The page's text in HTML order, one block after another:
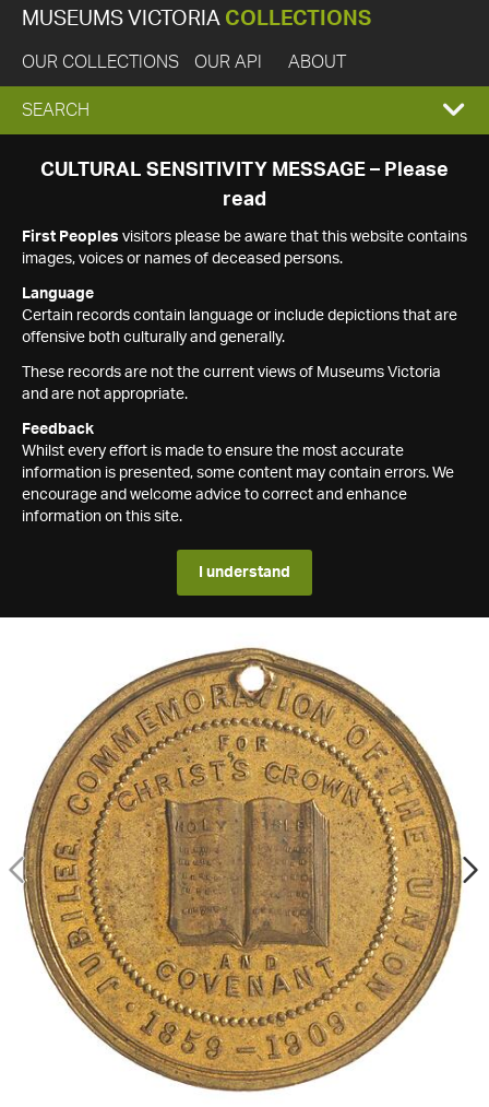
MUSEUMS VICTORIA COLLECTIONS
OUR COLLECTIONS OUR API ABOUT
EXPAND
SEARCH
SEARCH
CULTURAL SENSITIVITY MESSAGE – Please
read
First Peoples visitors please be aware that this website contains
images, voices or names of deceased persons.
Language
Certain records contain language or include depictions that are
offensive both culturally and generally.
These records are not the current views of Museums Victoria
and are not appropriate.
Feedback
Whilst every effort is made to ensure the most accurate
information is presented, some content may contain errors. We
encourage and welcome advice to correct and enhance
information on this site.
I understand